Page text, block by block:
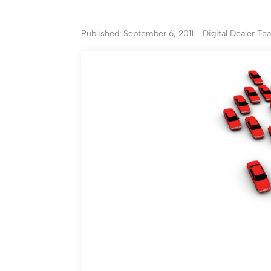
Published: September 6, 2011 Digital Dealer